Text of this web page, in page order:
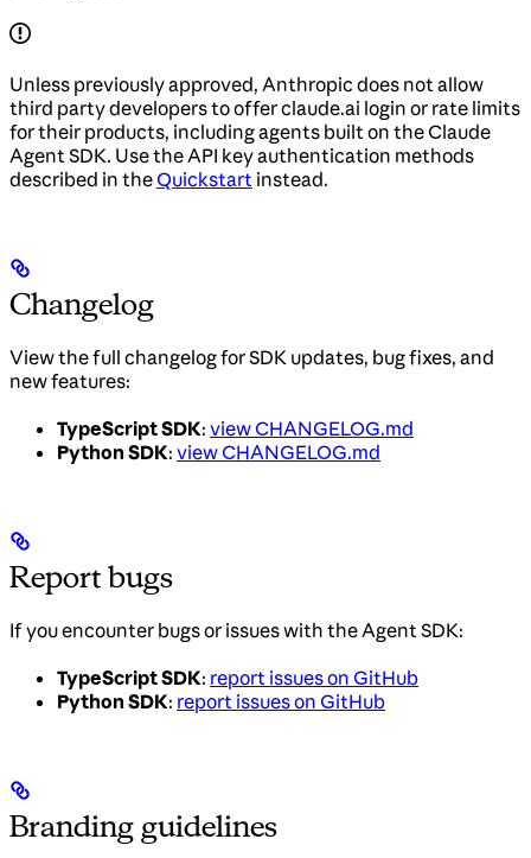
Unless previously approved, Anthropic does not allow
third party developers to offer claude.ai login or rate limits
for their products, including agents built on the Claude
Agent SDK. Use the API key authentication methods
described in theQuickstart instead.
Changelog
View the full changelog for SDK updates, bug fixes, and
new features:
TypeScript SDK: view CHANGELOG.md
Python SDK: view CHANGELOG.md
Report bugs
If you encounter bugs or issues with the Agent SDK:
TypeScript SDK: report issues on GitHub
Python SDK: report issues on GitHub
Branding guidelines